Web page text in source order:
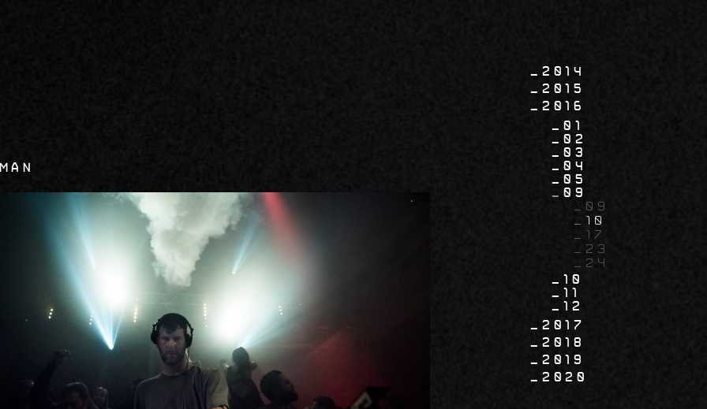
2014
2015
2016
01
02
03
04
05
09
09
10
17
23
24
10
11
12
2017
2018
2019
2020